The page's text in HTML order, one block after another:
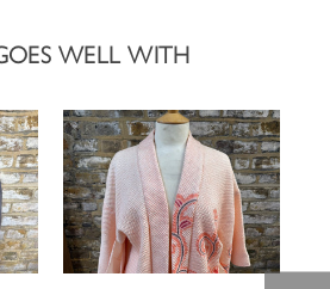
WELL WITH